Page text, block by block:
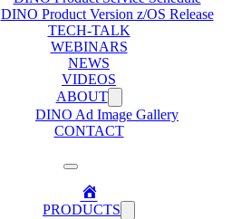
DINO Product Version z/OS Release
TECH-TALK
WEBINARS
NEWS
VIDEOS
ABOUT
DINO Ad Image Gallery
CONTACT
Home
PRODUCTS